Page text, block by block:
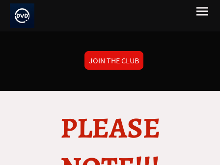
JOIN THE CLUB
PLEASE